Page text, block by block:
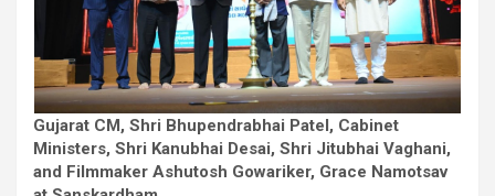
Gujarat CM, Shri Bhupendrabhai Patel, Cabinet
Ministers, Shri Kanubhai Desai, Shri Jitubhai Vaghani,
and Filmmaker Ashutosh Gowariker, Grace Namotsav